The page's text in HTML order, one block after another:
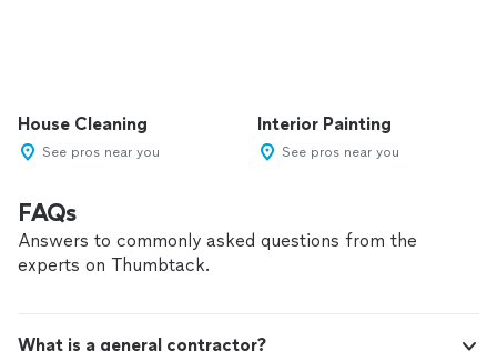
House Cleaning
See pros near you
Interior Painting
See pros near you
FAQs
Answers to commonly asked questions from the
experts on Thumbtack.
What is a general contractor?